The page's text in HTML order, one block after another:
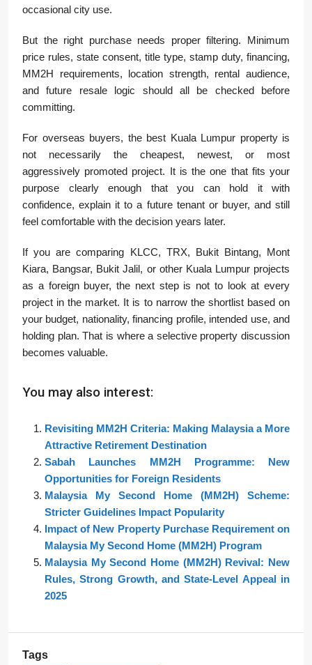
occasional city use.
But the right purchase needs proper filtering. Minimum
price rules, state consent, title type, stamp duty, financing,
MM2H requirements, location strength, rental audience,
and future resale logic should all be checked before
committing.
For overseas buyers, the best Kuala Lumpur property is
not necessarily the cheapest, newest, or most
aggressively promoted project. It is the one that fits your
purpose clearly enough that you can hold it with
confidence, explain it to a future tenant or buyer, and still
feel comfortable with the decision years later.
If you are comparing KLCC, TRX, Bukit Bintang, Mont
Kiara, Bangsar, Bukit Jalil, or other Kuala Lumpur projects
as a foreign buyer, the next step is not to look at every
project in the market. It is to narrow the shortlist based on
your budget, nationality, financing profile, intended use, and
holding plan. That is where a selective property discussion
becomes valuable.
You may also interest:
Revisiting MM2H Criteria: Making Malaysia a More
Attractive Retirement Destination
Sabah Launches MM2H Programme: New
Opportunities for Foreign Residents
Malaysia My Second Home (MM2H) Scheme:
Stricter Guidelines Impact Popularity
Impact of New Property Purchase Requirement on
Malaysia My Second Home (MM2H) Program
Malaysia My Second Home (MM2H) Revival: New
Rules, Strong Growth, and State-Level Appeal in
2025
Tags